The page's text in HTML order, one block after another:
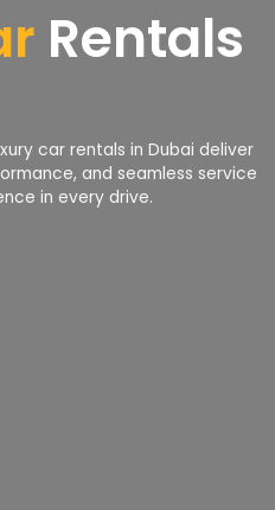
Rentals
car rentals in Dubai deliver
and seamless service
in every drive.